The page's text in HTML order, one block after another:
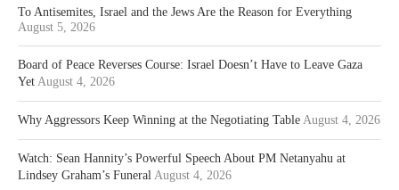
To Antisemites, Israel and the Jews Are the Reason for Everything
August 5, 2026
Board of Peace Reverses Course: Israel Doesn’t Have to Leave Gaza
Yet August 4, 2026
Why Aggressors Keep Winning at the Negotiating Table August 4, 2026
Watch: Sean Hannity’s Powerful Speech About PM Netanyahu at
Lindsey Graham’s Funeral August 4, 2026